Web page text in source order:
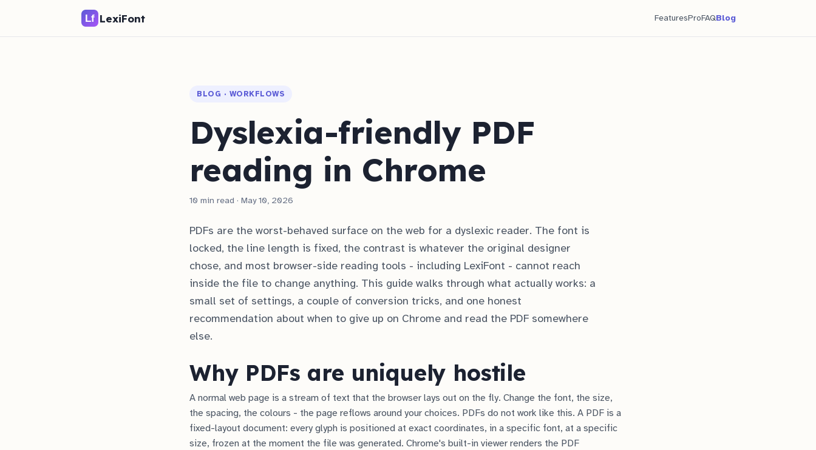
LexiFont FeaturesProFAQBlog
BLOG · WORKFLOWS
Dyslexia-friendly PDF
reading in Chrome
10 min read · May 10, 2026
PDFs are the worst-behaved surface on the web for a dyslexic reader. The font is
locked, the line length is fixed, the contrast is whatever the original designer
chose, and most browser-side reading tools - including LexiFont - cannot reach
inside the file to change anything. This guide walks through what actually works: a
small set of settings, a couple of conversion tricks, and one honest
recommendation about when to give up on Chrome and read the PDF somewhere
else.
Why PDFs are uniquely hostile
A normal web page is a stream of text that the browser lays out on the fly. Change the font, the size,
the spacing, the colours - the page reflows around your choices. PDFs do not work like this. A PDF is a
fixed-layout document: every glyph is positioned at exact coordinates, in a specific font, at a specific
size, frozen at the moment the file was generated. Chrome's built-in viewer renders the PDF